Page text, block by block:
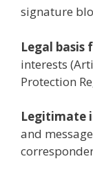
signature
Legal basis
interests
Protection
Legitimate
and